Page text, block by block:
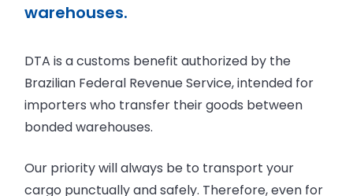
warehouses.
DTA is a customs benefit authorized by the
Brazilian Federal Revenue Service, intended for
importers who transfer their goods between
bonded warehouses.
Our priority will always be to transport your
cargo punctually and safely. Therefore, even for